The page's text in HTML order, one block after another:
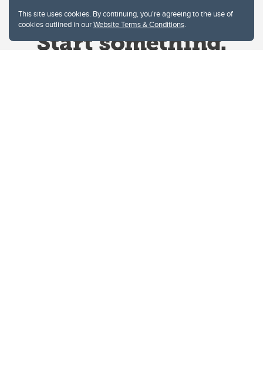
This site uses cookies. By continuing, you're agreeing to the use of
cookies outlined in ourWebsite Terms & Conditions.